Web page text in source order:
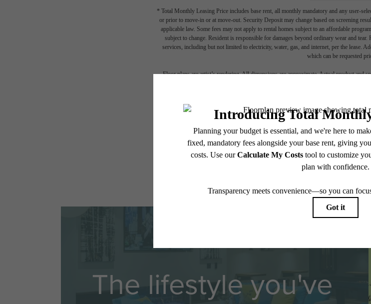
* Total Monthly Leasing Price includes base rent, all monthly mandatory and any user-
or prior to move-in or at move-out. Security Deposit may change based on screening
applicable law. Some fees may not apply to rental homes subject to an affordable
subject to change. Resident is responsible for damages beyond ordinary wear and
services, including but not limited to electricity, water, gas, and internet, per the lease.
which can be requested
Floor plans are artist’s rendering. All dimensions are approximate. Actual product and
The lifestyle you've